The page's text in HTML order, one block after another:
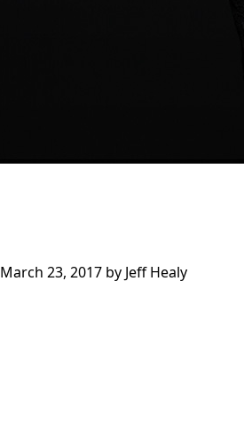
March 23, 2017 by Jeff Healy